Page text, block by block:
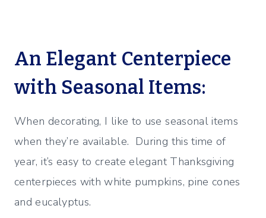
An Elegant Centerpiece
with Seasonal Items:
When decorating, I like to use seasonal items
when they’re available. During this time of
year, it’s easy to create elegant Thanksgiving
centerpieces with white pumpkins, pine cones
and eucalyptus.